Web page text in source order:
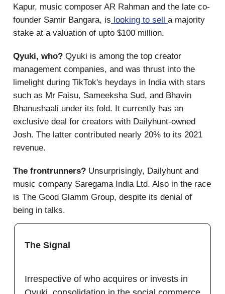
Kapur, music composer AR Rahman and the late co-
founder Samir Bangara, is looking to sell a majority
stake at a valuation of upto $100 million.
Qyuki, who? Qyuki is among the top creator
management companies, and was thrust into the
limelight during TikTok's heydays in India with stars
such as Mr Faisu, Sameeksha Sud, and Bhavin
Bhanushaali under its fold. It currently has an
exclusive deal for creators with Dailyhunt-owned
Josh. The latter contributed nearly 20% to its 2021
revenue.
The frontrunners? Unsurprisingly, Dailyhunt and
music company Saregama India Ltd. Also in the race
is The Good Glamm Group, despite its denial of
being in talks.
The Signal
Irrespective of who acquires or invests in